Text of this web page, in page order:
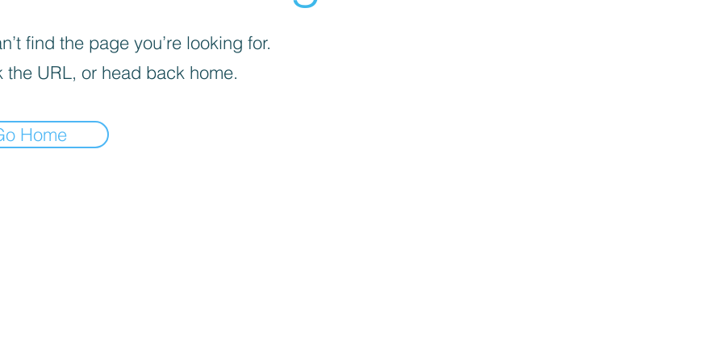
find the page you’re looking for.
the URL, or head back home.
Home